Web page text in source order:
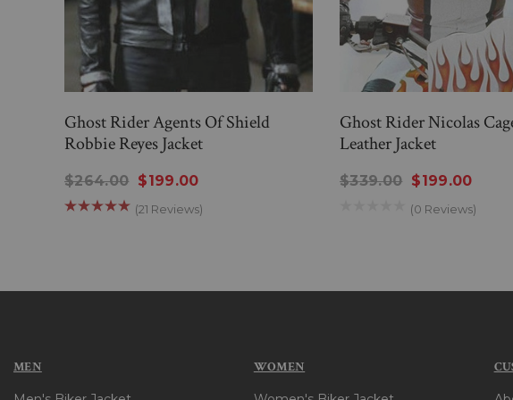
Ghost Rider Agents Of Shield
Robbie Reyes Jacket
$264.00 $199.00
(21 Reviews)
Ghost Rider Nicolas
Leather Jacket
$339.00 $199.00
(0 Reviews)
MEN
WOMEN